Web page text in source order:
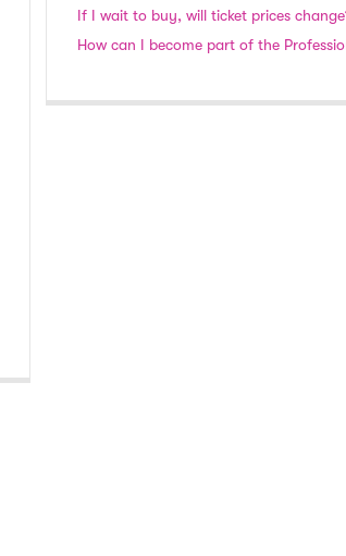
If I wait to buy, will ticket prices